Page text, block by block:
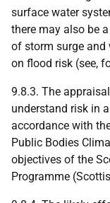
surface water
there may also be
of storm surge and
on flood risk (see,
9.8.3. The
understand risk in
accordance with
Public Bodies
objectives of the
Programme